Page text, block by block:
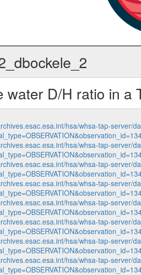
water D/H ratio in a
hsa/whsa-tap-server/
hsa/whsa-tap-server/
hsa/whsa-tap-server/
hsa/whsa-tap-server/
hsa/whsa-tap-server/
hsa/whsa-tap-server/
hsa/whsa-tap-server/
hsa/whsa-tap-server/